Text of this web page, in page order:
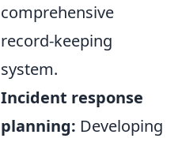
comprehensive
record-keeping
system.
Incident response
planning: Developing